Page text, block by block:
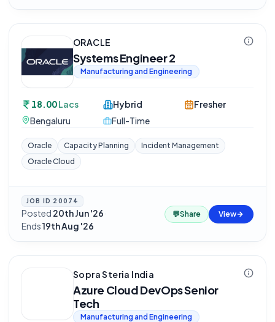
ORACLE
Systems Engineer 2
Manufacturing and Engineering
18.00Lacs
Bengaluru
Hybrid
Full-Time
Fresher
Oracle Capacity Planning
Incident Management
Oracle Cloud
JOB ID 20074
Posted 20th Jun '26·
Ends19th Aug '26
💬Share View
Sopra Steria India
Azure Cloud DevOps Senior
Tech
Manufacturing and Engineering